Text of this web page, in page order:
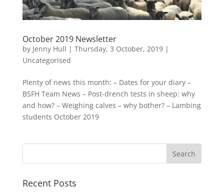
October 2019 Newsletter
by Jenny Hull | Thursday, 3 October, 2019|
Uncategorised
Plenty of news this month: – Dates for your diary –
BSFH Team News – Post-drench tests in sheep: why
and how? – Weighing calves – why bother? – Lambing
students October 2019
Recent Posts